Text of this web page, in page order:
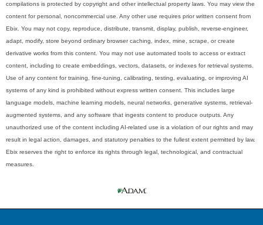
compilations is protected by copyright and other intellectual property laws. You may view the
content for personal, noncommercial use. Any other use requires prior written consent from
Ebix. You may not copy, reproduce, distribute, transmit, display, publish, reverse-engineer,
adapt, modify, store beyond ordinary browser caching, index, mine, scrape, or create
derivative works from this content. You may not use automated tools to access or extract
content, including to create embeddings, vectors, datasets, or indexes for retrieval systems.
Use of any content for training, fine-tuning, calibrating, testing, evaluating, or improving AI
systems of any kind is prohibited without express written consent. This includes large
language models, machine learning models, neural networks, generative systems, retrieval-
augmented systems, and any software that ingests content to produce outputs. Any
unauthorized use of the content including AI-related use is a violation of our rights and may
result in legal action, damages, and statutory penalties to the fullest extent permitted by law.
Ebix reserves the right to enforce its rights through legal, technological, and contractual
measures.